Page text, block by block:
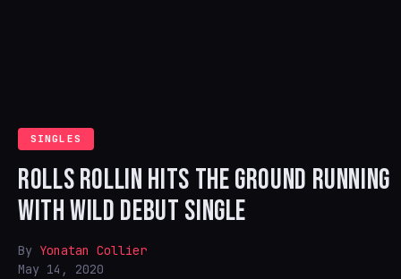
SINGLES
ROLLS ROLLIN HITS THE GROUND RUNNING
WITH WILD DEBUT SINGLE
By Yonatan Collier
May 14, 2020